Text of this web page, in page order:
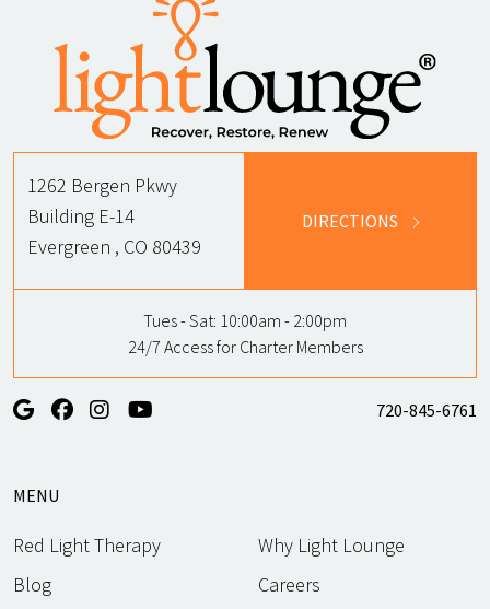
1262 Bergen Pkwy
Building E-14
Evergreen , CO 80439
DIRECTIONS
Tues - Sat: 10:00am - 2:00pm
24/7 Access for Charter Members
720-845-6761
MENU
Red Light Therapy
Why Light Lounge
Blog
Careers